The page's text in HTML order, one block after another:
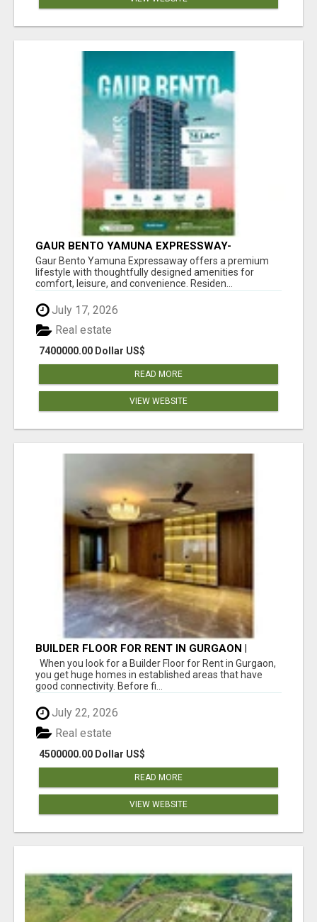
GAUR BENTO YAMUNA EXPRESSWAY-
LUXURIOUS AMENITIES
Gaur Bento Yamuna Expressaway offers a premium
lifestyle with thoughtfully designed amenities for
comfort, leisure, and convenience. Residen...
July 17, 2026
7400000.00 Dollar US$
Real estate
READ MORE
VIEW WEBSITE
BUILDER FLOOR FOR RENT IN GURGAON |
INDEPENDENT LIVING OPTIONS
When you look for a Builder Floor for Rent in Gurgaon,
you get huge homes in established areas that have
good connectivity. Before fi...
July 22, 2026
4500000.00 Dollar US$
Real estate
READ MORE
VIEW WEBSITE